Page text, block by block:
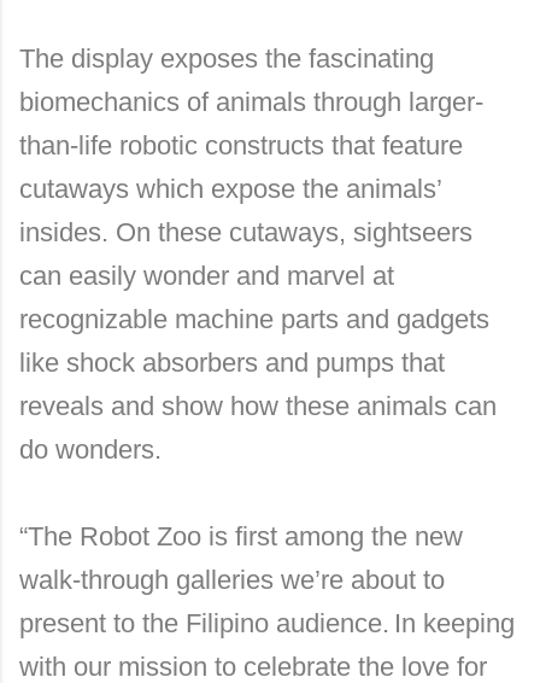
The display exposes the fascinating
biomechanics of animals through larger-
than-life robotic constructs that feature
cutaways which expose the animals’
insides. On these cutaways, sightseers
can easily wonder and marvel at
recognizable machine parts and gadgets
like shock absorbers and pumps that
reveals and show how these animals can
do wonders.
“The Robot Zoo is first among the new
walk-through galleries we’re about to
present to the Filipino audience. In keeping
with our mission to celebrate the love for